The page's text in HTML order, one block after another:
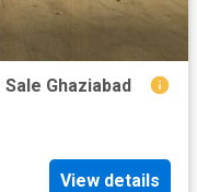
Ghaziabad
View details